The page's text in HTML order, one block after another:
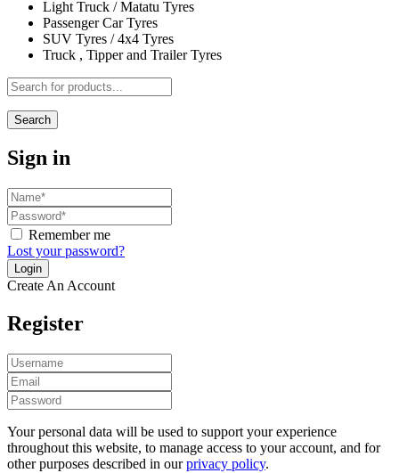
Light Truck / Matatu Tyres
Passenger Car Tyres
SUV Tyres / 4x4 Tyres
Truck , Tipper and Trailer Tyres
Search
Sign in
Remember me
Lost your password?
Create An Account
Register
Your personal data will be used to support your experience
throughout this website, to manage access to your account, and for
other purposes described in ourprivacy policy.